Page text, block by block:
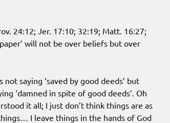
24:12; Jer. 17:10; 32:19; Matt. 16:27;
will not be over beliefs but over
saying ‘saved by good deeds’ but
‘damned in spite of good deeds’. Oh
it all; I just don’t think things are as
I leave things in the hands of God